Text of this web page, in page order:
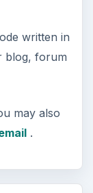
written in
blog, forum
may also
.